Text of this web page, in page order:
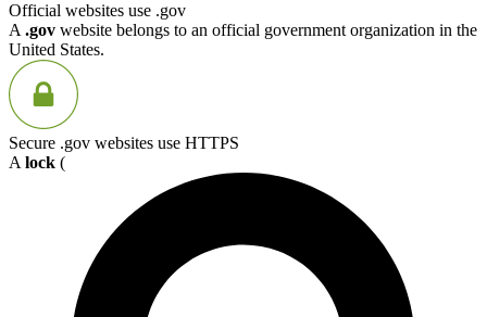
Official websites use .gov
A .gov website belongs to an official government organization in the
United States.
Secure .gov websites use HTTPS
A lock (